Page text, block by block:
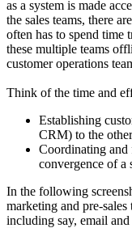
as a system is made
the sales teams, there
often has to spend time
these multiple teams
customer operations
Think of the time and
Establishing
CRM) to the
Coordinating
convergence of a
In the following
marketing and pre-
including say, email and